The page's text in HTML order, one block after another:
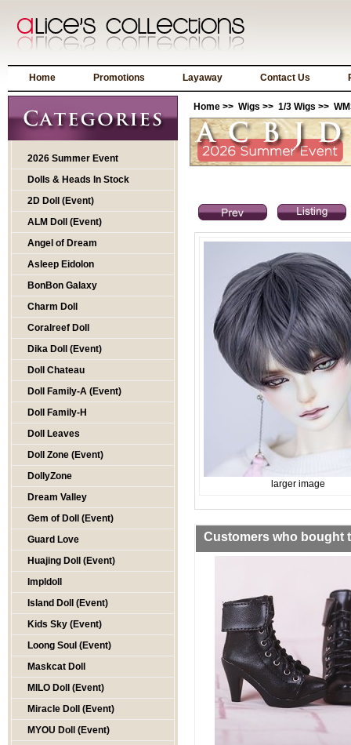
Home Promotions Layaway Contact Us
2026 Summer Event
Dolls & Heads In Stock
2D Doll (Event)
ALM Doll (Event)
Angel of Dream
Asleep Eidolon
BonBon Galaxy
Charm Doll
Coralreef Doll
Dika Doll (Event)
Doll Chateau
Doll Family-A (Event)
Doll Family-H
Doll Leaves
Doll Zone (Event)
DollyZone
Dream Valley
Gem of Doll (Event)
Guard Love
Huajing Doll (Event)
Impldoll
Island Doll (Event)
Kids Sky (Event)
Loong Soul (Event)
Maskcat Doll
MILO Doll (Event)
Miracle Doll (Event)
MYOU Doll (Event)
Home >> Wigs >> 1/3 Wigs >>
larger image
Customers who bought